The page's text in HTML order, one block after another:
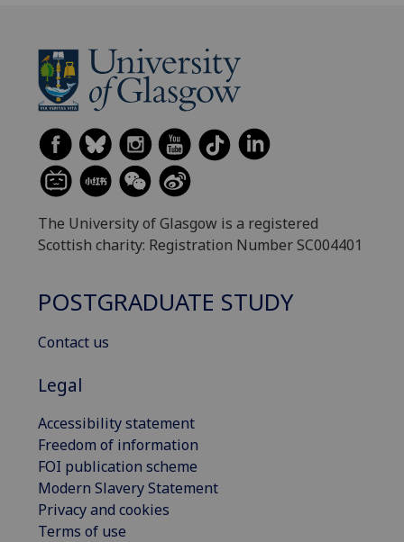
The University of Glasgow is a registered
Scottish charity: Registration Number SC004401
POSTGRADUATE STUDY
Contact us
Legal
Accessibility statement
Freedom of information
FOI publication scheme
Modern Slavery Statement
Privacy and cookies
Terms of use